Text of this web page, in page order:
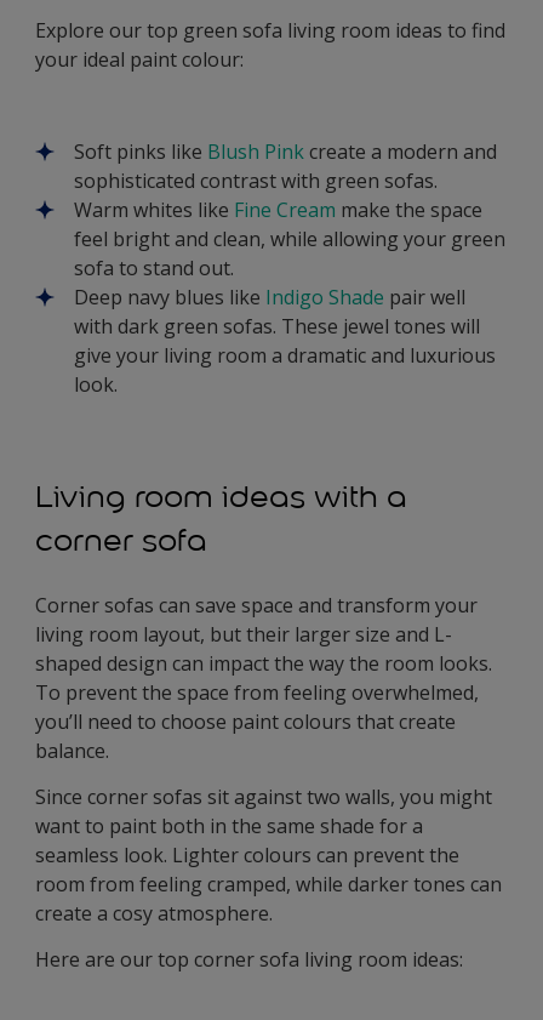
Explore our top green sofa living room ideas to find
your ideal paint colour:
Soft pinks like Blush Pinkcreate a modern and
sophisticated contrast with green sofas.
Warm whites like Fine Cream make the space
feel bright and clean, while allowing your green
sofa to stand out.
Deep navy blues like Indigo Shade pair well
with dark green sofas. These jewel tones will
give your living room a dramatic and luxurious
look.
Living room ideas with a
corner sofa
Corner sofas can save space and transform your
living room layout, but their larger size and L-
shaped design can impact the way the room looks.
To prevent the space from feeling overwhelmed,
you’ll need to choose paint colours that create
balance.
Since corner sofas sit against two walls, you might
want to paint both in the same shade for a
seamless look. Lighter colours can prevent the
room from feeling cramped, while darker tones can
create a cosy atmosphere.
Here are our top corner sofa living room ideas: